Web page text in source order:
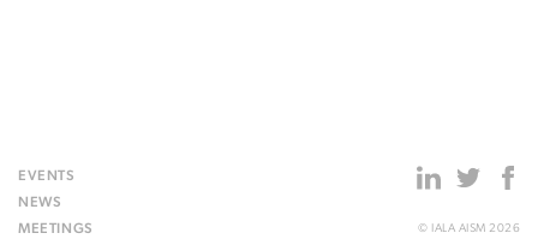
EVENTS
NEWS
MEETINGS
© IALA AISM 2026